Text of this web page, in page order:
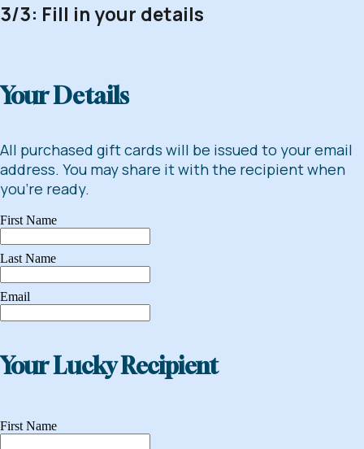
3/3: Fill in your details
Your Details
All purchased gift cards will be issued to your email
address. You may share it with the recipient when
you're ready.
First Name
Last Name
Email
Your Lucky Recipient
First Name